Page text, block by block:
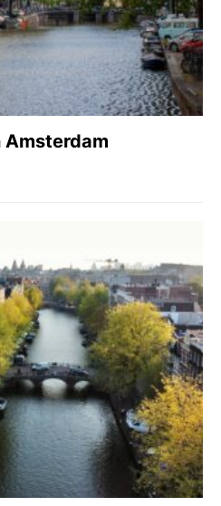
Amsterdam